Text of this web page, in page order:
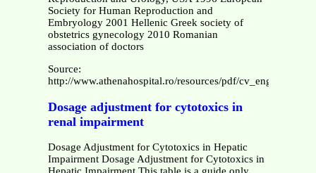
Society for Human Reproduction and
Embryology 2001 Hellenic Greek society of
obstetrics gynecology 2010 Romanian
association of doctors
Source:
http://www.athenahospital.ro/resources/pdf/cv_eng.pdf
Dosage adjustment for cytotoxics in
renal impairment
Dosage Adjustment for Cytotoxics in Hepatic
Impairment Dosage Adjustment for Cytotoxics in